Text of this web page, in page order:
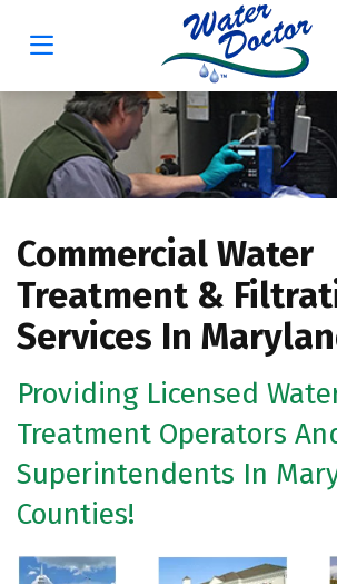
Commercial Water
Treatment &
Services In
Providing Licensed
Treatment Operators
Superintendents In
Counties!